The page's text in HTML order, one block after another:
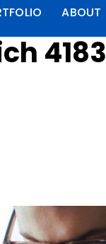
ABOUT
4183